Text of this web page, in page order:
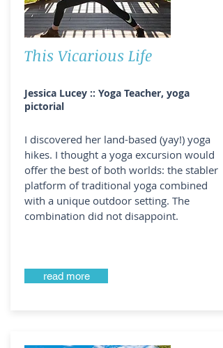
This Vicarious Life
Jessica Lucey :: Yoga Teacher, yoga
pictorial
I discovered her land-based (yay!) yoga
hikes. I thought a yoga excursion would
offer the best of both worlds: the stabler
platform of traditional yoga combined
with a unique outdoor setting. The
combination did not disappoint.
read more